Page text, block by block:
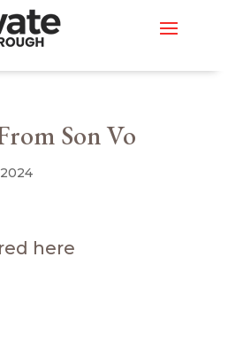
Son Vo
here